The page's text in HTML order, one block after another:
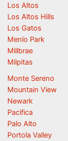
Los Altos
Los Altos Hills
Los Gatos
Menlo Park
Millbrae
Milpitas
Monte Sereno
Mountain View
Newark
Pacifica
Palo Alto
Portola Valley